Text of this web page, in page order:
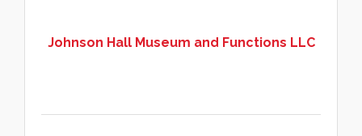
Johnson Hall Museum and Functions LLC